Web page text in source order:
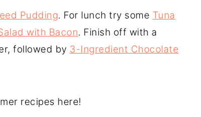
Pudding. For lunch try some Tuna
with Bacon. Finish off with a
followed by 3-Ingredient Chocolate
recipes here!